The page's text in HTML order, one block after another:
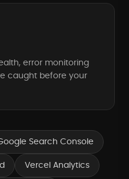
error monitoring
caught before your
Search Console
Vercel Analytics